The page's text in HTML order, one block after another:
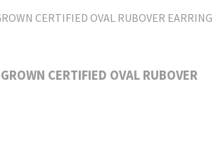
CERTIFIED OVAL RUBOVER